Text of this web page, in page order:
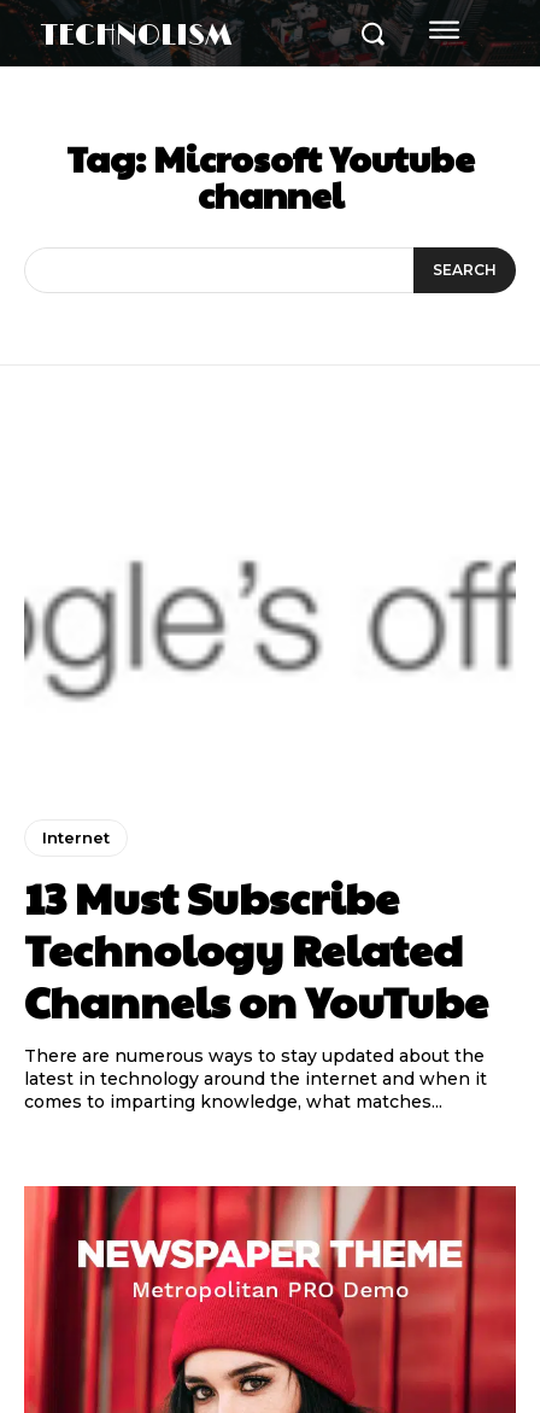
TECHNOLISM
Tag:Microsoft Youtube
channel
SEARCH
Internet
13 Must Subscribe
Technology Related
Channels on YouTube
There are numerous ways to stay updated about the
latest in technology around the internet and when it
comes to imparting knowledge, what matches...